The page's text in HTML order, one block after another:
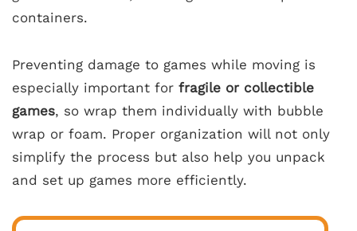
containers.
Preventing damage to games while moving is
especially important for fragile or collectible
games, so wrap them individually with bubble
wrap or foam. Proper organization will not only
simplify the process but also help you unpack
and set up games more efficiently.